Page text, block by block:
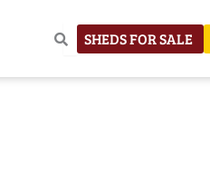
SHEDS FOR SALE